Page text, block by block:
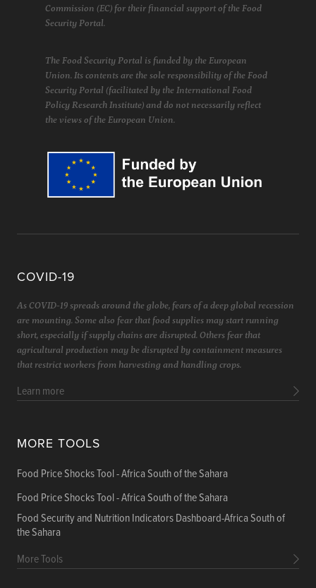
Commission (EC) for their financial support of the Food
Security Portal.
The Food Security Portal is funded by the European
Union. Its contents are the sole responsibility of the Food
Security Portal (facilitated by the International Food
Policy Research Institute) and do not necessarily reflect
the views of the European Union.
MORE TOOLS
Food Price Shocks Tool - Africa South of the Sahara
Food Price Shocks Tool - Africa South of the Sahara
Food Security and Nutrition Indicators Dashboard-Africa South of
the Sahara
More Tools
COVID-19
As COVID-19 spreads around the globe, fears of a deep global recession
are mounting. Some also fear that food supplies may start running
short, especially if supply chains are disrupted. Others fear that
agricultural production may be disrupted by containment measures
that restrict workers from harvesting and handling crops.
Learn more